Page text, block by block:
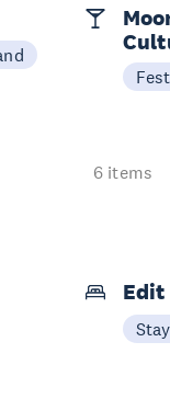
6 items
Edit
Stay